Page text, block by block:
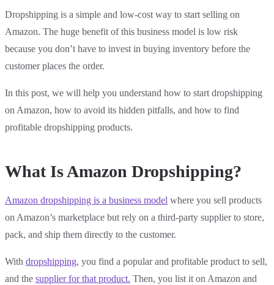
Dropshipping is a simple and low-cost way to start selling on
Amazon. The huge benefit of this business model is low risk
because you don’t have to invest in buying inventory before the
customer places the order.
In this post, we will help you understand how to start dropshipping
on Amazon, how to avoid its hidden pitfalls, and how to find
profitable dropshipping products.
What Is Amazon Dropshipping?
Amazon dropshipping is a business model where you sell products
on Amazon’s marketplace but rely on a third-party supplier to store,
pack, and ship them directly to the customer.
With dropshipping, you find a popular and profitable product to sell,
and the supplier for that product. Then, you list it on Amazon and